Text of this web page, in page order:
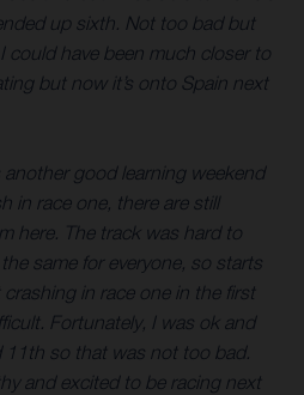
up sixth. Not too bad but
could have been much closer to
but now it’s onto Spain next
another good learning weekend
in race one, there are still
here. The track was hard to
same for everyone, so starts
in race one in the first
Fortunately, I was ok and
11th so that was not too bad.
and excited to be racing next